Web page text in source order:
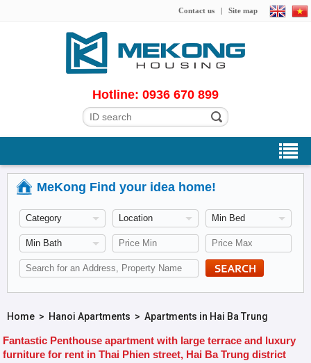
Contact us | Site map
Hotline: 0936 670 899
MeKong Find your idea home!
Home> Hanoi Apartments > Apartments in Hai Ba Trung
Fantastic Penthouse apartment with large terrace and luxury
furniture for rent in Thai Phien street, Hai Ba Trung district